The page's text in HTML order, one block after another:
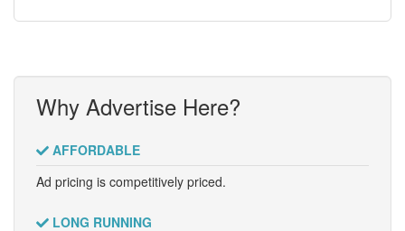
Why Advertise Here?
AFFORDABLE
Ad pricing is competitively priced.
LONG RUNNING